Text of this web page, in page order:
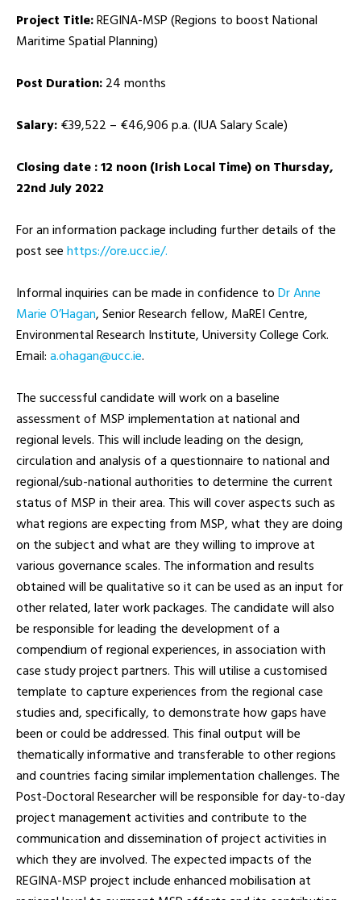
Project Title:REGINA-MSP (Regions to boost National
Maritime Spatial Planning)
Post Duration:24 months
Salary:€39,522 – €46,906 p.a. (IUA Salary Scale)
Closing date : 12 noon (Irish Local Time) on Thursday,
22nd July 2022
For an information package including further details of the
post seehttps://ore.ucc.ie/.
Informal inquiries can be made in confidence toDr Anne
Marie O’Hagan, Senior Research fellow, MaREI Centre,
Environmental Research Institute, University College Cork.
Email:ei.ccu@nagaho.a.
The successful candidate will work on a baseline
assessment of MSP implementation at national and
regional levels. This will include leading on the design,
circulation and analysis of a questionnaire to national and
regional/sub-national authorities to determine the current
status of MSP in their area. This will cover aspects such as
what regions are expecting from MSP, what they are doing
on the subject and what are they willing to improve at
various governance scales. The information and results
obtained will be qualitative so it can be used as an input for
other related, later work packages. The candidate will also
be responsible for leading the development of a
compendium of regional experiences, in association with
case study project partners. This will utilise a customised
template to capture experiences from the regional case
studies and, specifically, to demonstrate how gaps have
been or could be addressed. This final output will be
thematically informative and transferable to other regions
and countries facing similar implementation challenges. The
Post-Doctoral Researcher will be responsible for day-to-day
project management activities and contribute to the
communication and dissemination of project activities in
which they are involved. The expected impacts of the
REGINA-MSP project include enhanced mobilisation at